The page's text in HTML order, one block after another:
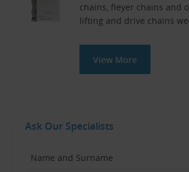
chains, fleyer chains and
lifting and drive chains
View More
Ask Our Specialists
Name and Surname